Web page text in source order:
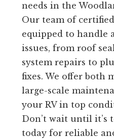
needs in the
Our team of
equipped to handle
issues, from roof
system repairs to
fixes. We offer both
large-scale
your RV in top
Don’t wait until it’s
today for reliable